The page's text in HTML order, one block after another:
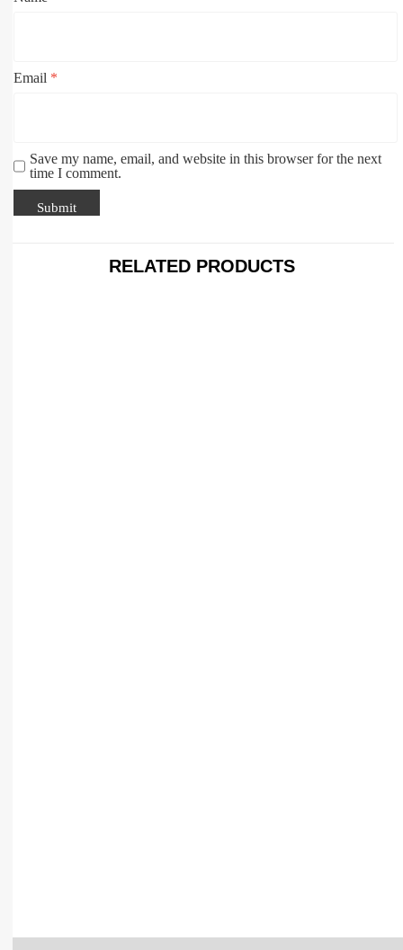
Email *
Save my name, email, and website in this browser for the next
time I comment.
RELATED PRODUCTS